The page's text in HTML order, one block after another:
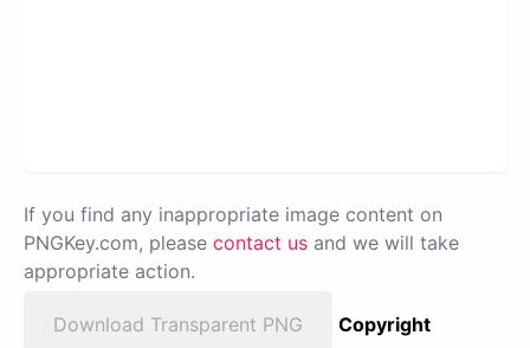
If you find any inappropriate image content on
PNGKey.com, please contact us and we will take
appropriate action.
Download Transparent PNG
Copyright